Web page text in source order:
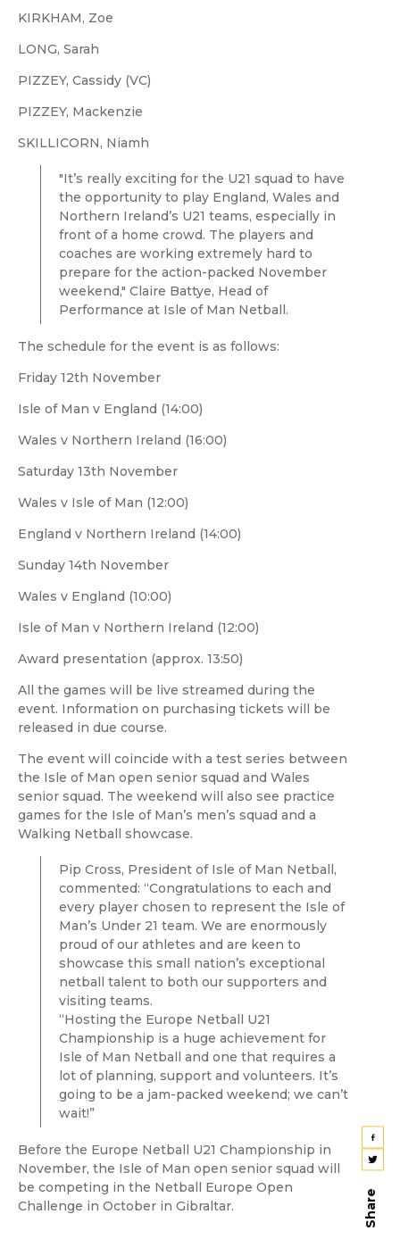
KIRKHAM, Zoe
LONG, Sarah
PIZZEY, Cassidy (VC)
PIZZEY, Mackenzie
SKILLICORN, Niamh
"It’s really exciting for the U21 squad to have
the opportunity to play England, Wales and
Northern Ireland’s U21 teams, especially in
front of a home crowd. The players and
coaches are working extremely hard to
prepare for the action-packed November
weekend," Claire Battye, Head of
Performance at Isle of Man Netball.
The schedule for the event is as follows:
Friday 12th November
Isle of Man v England (14:00)
Wales v Northern Ireland (16:00)
Saturday 13th November
Wales v Isle of Man (12:00)
England v Northern Ireland (14:00)
Sunday 14th November
Wales v England (10:00)
Isle of Man v Northern Ireland (12:00)
Award presentation (approx. 13:50)
All the games will be live streamed during the
event. Information on purchasing tickets will be
released in due course.
The event will coincide with a test series between
the Isle of Man open senior squad and Wales
senior squad. The weekend will also see practice
games for the Isle of Man’s men’s squad and a
Walking Netball showcase.
Pip Cross, President of Isle of Man Netball,
commented: “Congratulations to each and
every player chosen to represent the Isle of
Man’s Under 21 team. We are enormously
proud of our athletes and are keen to
showcase this small nation’s exceptional
netball talent to both our supporters and
visiting teams.
“Hosting the Europe Netball U21
Championship is a huge achievement for
Isle of Man Netball and one that requires a
lot of planning, support and volunteers. It’s
going to be a jam-packed weekend; we can’t
wait!”
Before the Europe Netball U21 Championship in
November, the Isle of Man open senior squad will
be competing in the Netball Europe Open
Challenge in October in Gibraltar.
Share